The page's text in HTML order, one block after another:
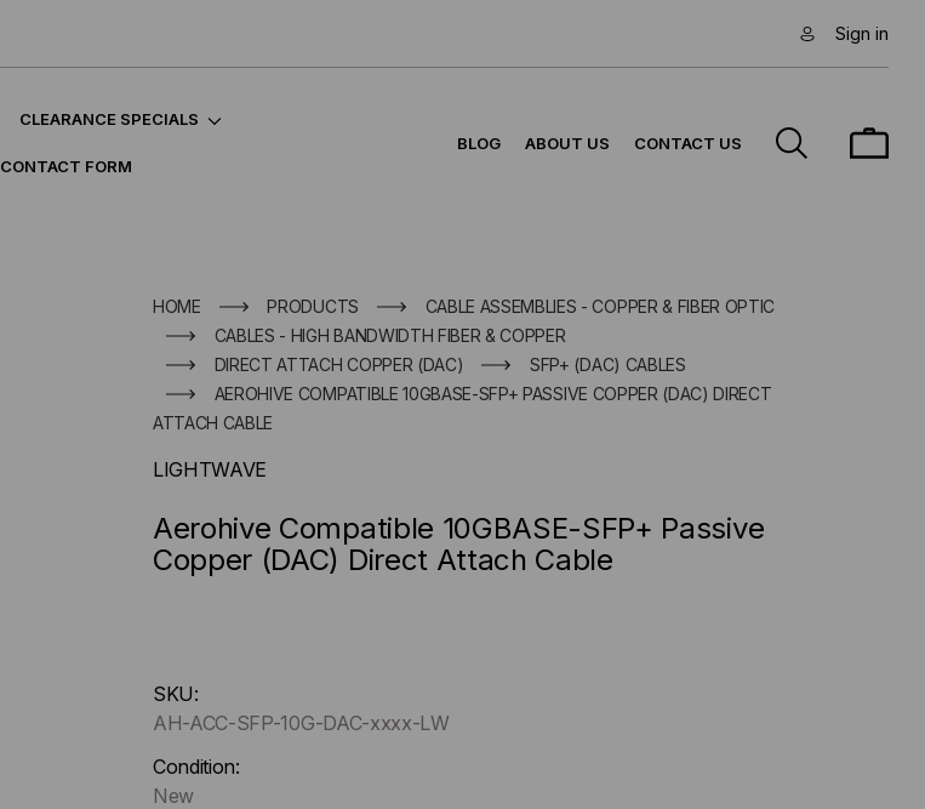
Sign in
CLEARANCE SPECIALS
CONTACT FORM
BLOG ABOUT US CONTACT US
HOME PRODUCTS
CABLE ASSEMBLIES - COPPER & FIBER OPTIC
CABLES - HIGH BANDWIDTH FIBER & COPPER
DIRECT ATTACH COPPER (DAC)
SFP+ (DAC) CABLES
AEROHIVE COMPATIBLE 10GBASE-SFP+ PASSIVE COPPER (DAC) DIRECT
ATTACH CABLE
LIGHTWAVE
Aerohive Compatible 10GBASE-SFP+ Passive
Copper (DAC) Direct Attach Cable
up
!
Only
left
SKU:
AH-ACC-SFP-10G-DAC-xxxx-LW
Condition:
New